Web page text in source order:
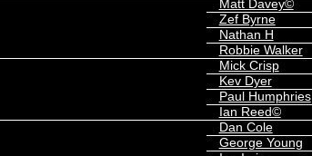
Matt Davey©
Zef Byrne
Nathan H
Robbie Walker
Mick Crisp
Kev Dyer
Paul Humphries
Ian Reed©
Dan Cole
George Young